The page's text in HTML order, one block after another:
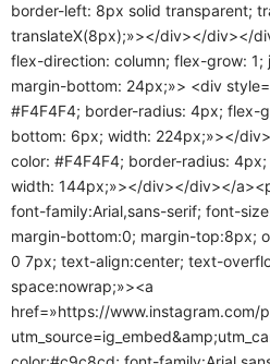
border-left: 8px solid transparent;
translateX(8px);»></div></div></
flex-direction: column; flex-grow:
margin-bottom: 24px;»> <div
#F4F4F4; border-radius: 4px; flex-
bottom: 6px; width: 224px;»></
color: #F4F4F4; border-radius:
width: 144px;»></div></div></
font-family:Arial,sans-serif; font-
margin-bottom:0; margin-top:8px;
0 7px; text-align:center; text-
space:nowrap;»><a
href=»https://www.instagram.com/